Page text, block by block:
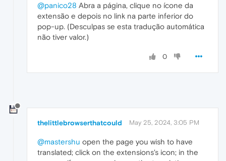
@panico28 Abra a página, clique no ícone da
extensão e depois no link na parte inferior do
pop-up. (Desculpas se esta tradução automática
não tiver valor.)
0
thelittlebrowserthatcould May 25, 2024, 3:05 PM
@mastershu open the page you wish to have
translated; click on the extensions's icon; in the